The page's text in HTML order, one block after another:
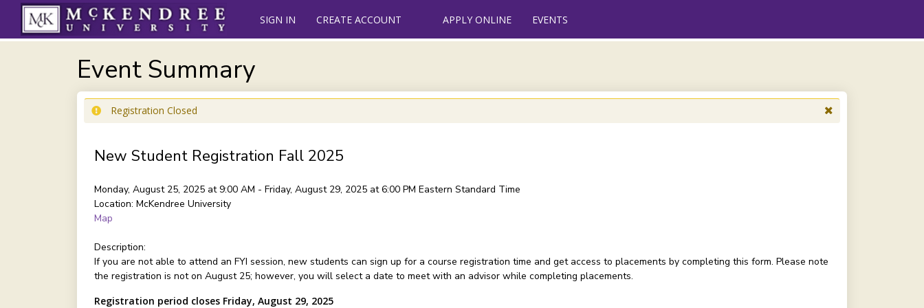
SIGN IN CREATE ACCOUNT APPLY ONLINE EVENTS
Event Summary
Registration Closed
New Student Registration Fall 2025
Monday, August 25, 2025 at 9:00 AM - Friday, August 29, 2025 at 6:00 PM Eastern Standard Time
Location: McKendree University
Map
Description:
If you are not able to attend an FYI session, new students can sign up for a course registration time and get access to placements by completing this form. Please note
the registration is not on August 25; however, you will select a date to meet with an advisor while completing placements.
Registration period closes Friday, August 29, 2025